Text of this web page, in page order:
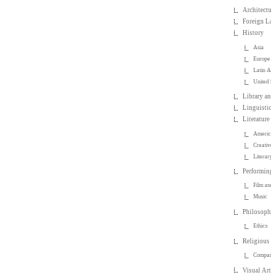
Foreign
History
Asia
Europe
Latin
United
Library
Literature
Film
Music
Ethics
Religious
Visual